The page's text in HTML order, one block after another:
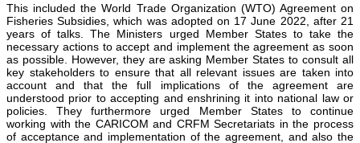
This included the World Trade Organization (WTO) Agreement on
Fisheries Subsidies, which was adopted on 17 June 2022, after 21
years of talks. The Ministers urged Member States to take the
necessary actions to accept and implement the agreement as soon
as possible. However, they are asking Member States to consult all
key stakeholders to ensure that all relevant issues are taken into
account and that the full implications of the agreement are
understood prior to accepting and enshrining it into national law or
policies. They furthermore urged Member States to continue
working with the CARICOM and CRFM Secretariats in the process
of acceptance and implementation of the agreement, and also the